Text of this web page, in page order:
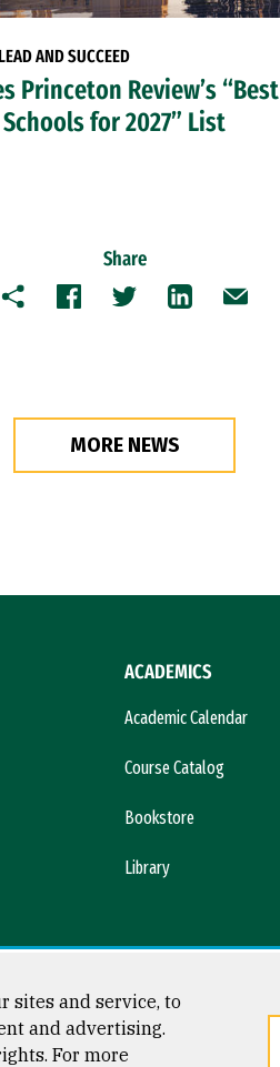
AND SUCCEED
Princeton Review’s “Best
for 2027” List
Share
Copy FacebookTwitterLinkedInEmail
MORE NEWS
ACADEMICS
Academic Calendar
Course Catalog
Bookstore
Library
sites and service, to
and advertising.
For more